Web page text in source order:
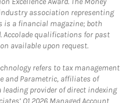
association representing
is a financial magazine; both
Accolade qualifications for past
available upon request.
refers to tax management
and Parametric, affiliates of
provider of direct indexing